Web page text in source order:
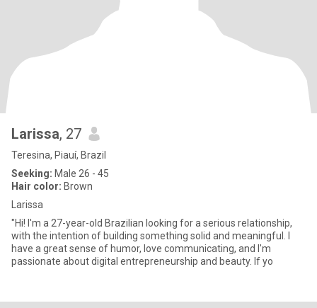
Larissa, 27
Teresina, Piauí, Brazil
Seeking: Male 26 - 45
Hair color: Brown
Larissa
"Hi! I'm a 27-year-old Brazilian looking for a serious relationship,
with the intention of building something solid and meaningful. I
have a great sense of humor, love communicating, and I'm
passionate about digital entrepreneurship and beauty. If yo